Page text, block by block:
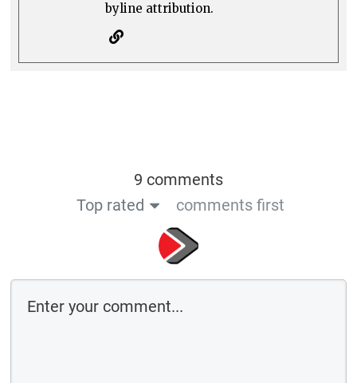
byline attribution.
9 comments
Top rated
comments first